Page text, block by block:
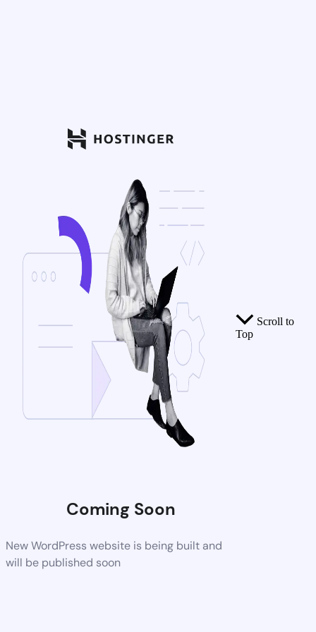
Coming Soon
New WordPress website is being built and
will be published soon
Scroll to
Top